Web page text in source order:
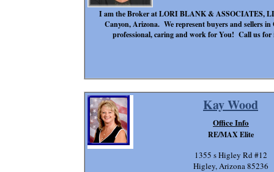
I am the Broker at LORI BLANK & ASSOCIATES,
Canyon, Arizona. We represent buyers and sellers
professional, caring and work for You! Call us for
Kay Wood
1355 s Higley Rd #12
Higley, Arizona 85236
Office Info
RE/MAX Elite